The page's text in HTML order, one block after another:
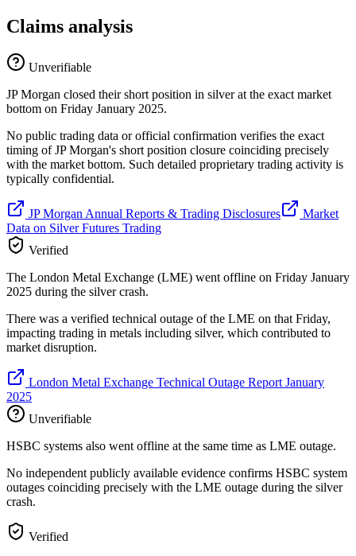
Claims analysis
Unverifiable
JP Morgan closed their short position in silver at the exact market
bottom on Friday January 2025.
No public trading data or official confirmation verifies the exact
timing of JP Morgan's short position closure coinciding precisely
with the market bottom. Such detailed proprietary trading activity is
typically confidential.
JP Morgan Annual Reports & Trading Disclosures
Market
Data on Silver Futures Trading
Verified
The London Metal Exchange (LME) went offline on Friday January
2025 during the silver crash.
There was a verified technical outage of the LME on that Friday,
impacting trading in metals including silver, which contributed to
market disruption.
London Metal Exchange Technical Outage Report January
2025
Unverifiable
HSBC systems also went offline at the same time as LME outage.
No independent publicly available evidence confirms HSBC system
outages coinciding precisely with the LME outage during the silver
crash.
Verified